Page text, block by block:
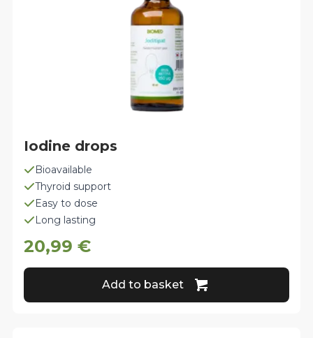
Bioavailable
Thyroid support
Easy to dose
Long lasting
Iodine drops
20,99€
Add to basket